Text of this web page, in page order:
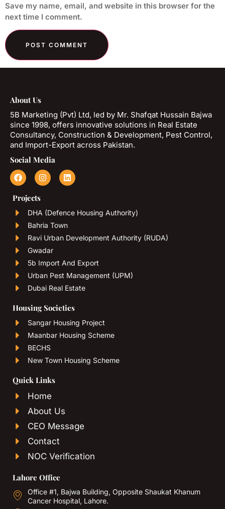
Save my name, email, and website in this browser for the
next time I comment.
About Us
5B Marketing (Pvt) Ltd, led by Mr. Shafqat Hussain Bajwa
since 1998, offers innovative solutions in Real Estate
Consultancy, Construction & Development, Pest Control,
and Import-Export across Pakistan.
Social Media
Projects
DHA (Defence Housing Authority)
Bahria Town
Ravi Urban Development Authority (RUDA)
Gwadar
5b Import And Export
Urban Pest Management (UPM)
Dubai Real Estate
Housing Societies
Sangar Housing Project
Maanbar Housing Scheme
BECHS
New Town Housing Scheme
Quick Links
Home
About Us
CEO Message
Contact
NOC Verification
Lahore Office
Office #1, Bajwa Building, Opposite Shaukat Khanum
Cancer Hospital, Lahore.